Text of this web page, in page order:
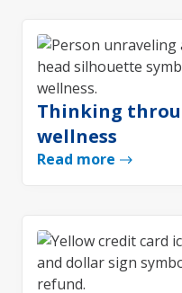
Thinking
wellness
Read more